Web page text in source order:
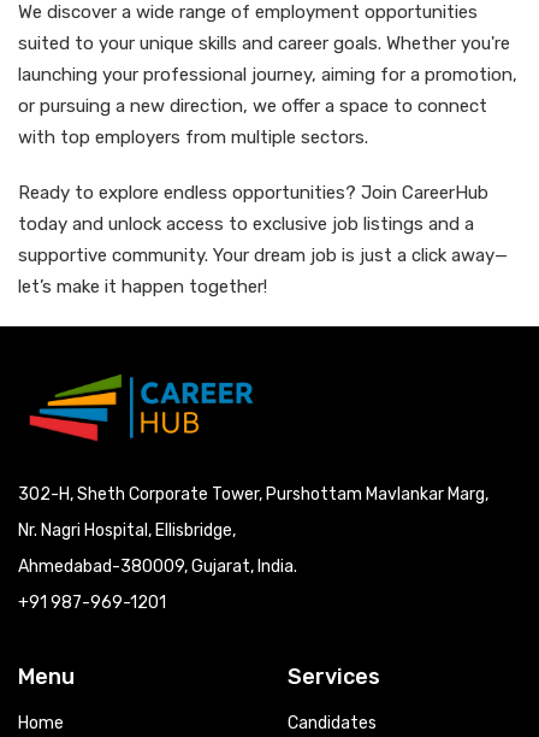
We discover a wide range of employment opportunities
suited to your unique skills and career goals. Whether you're
launching your professional journey, aiming for a promotion,
or pursuing a new direction, we offer a space to connect
with top employers from multiple sectors.
Ready to explore endless opportunities? Join CareerHub
today and unlock access to exclusive job listings and a
supportive community. Your dream job is just a click away—
let’s make it happen together!
302-H, Sheth Corporate Tower, Purshottam Mavlankar Marg,
Nr. Nagri Hospital, Ellisbridge,
Ahmedabad-380009, Gujarat, India.
+91 987-969-1201
Menu
Home
Services
Candidates